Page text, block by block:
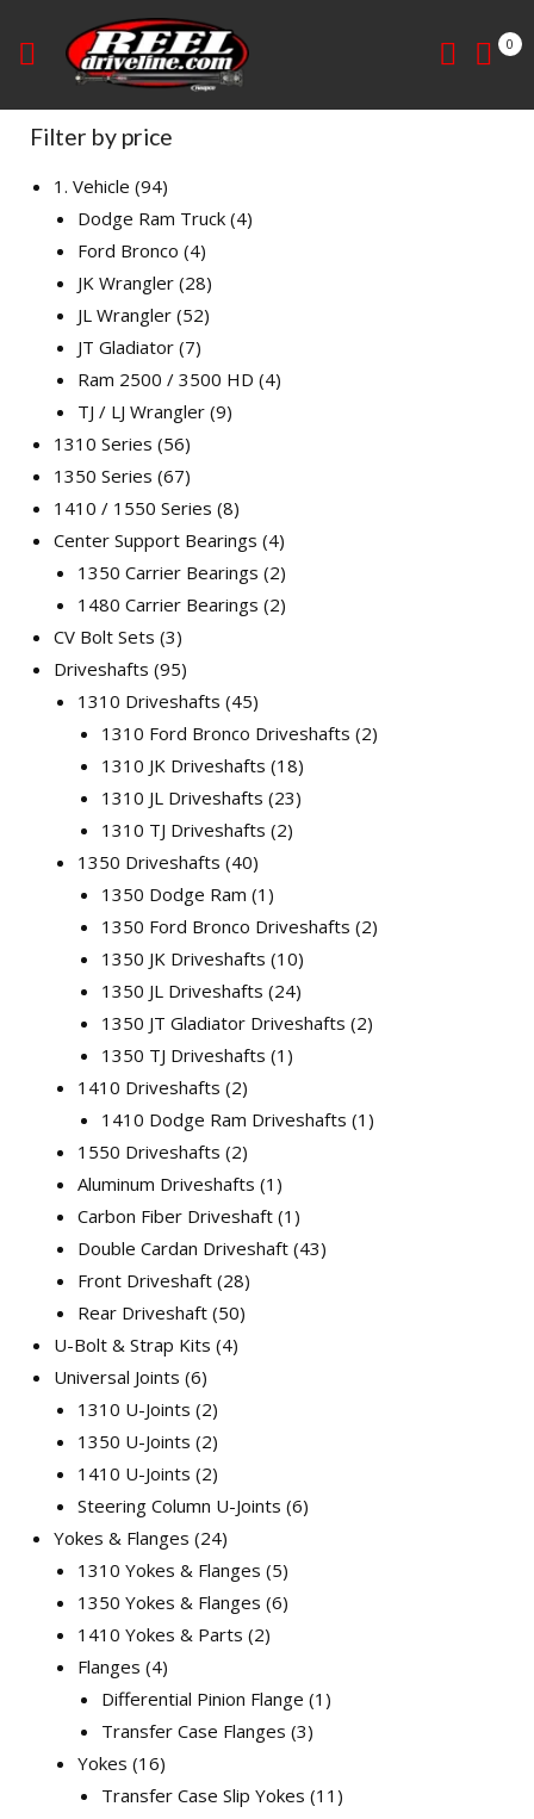
0
Filter by price
1. Vehicle 94
Dodge Ram Truck 4
Ford Bronco 4
JK Wrangler 28
JL Wrangler 52
JT Gladiator 7
Ram 2500 / 3500 HD 4
TJ / LJ Wrangler 9
1310 Series 56
1350 Series 67
1410 / 1550 Series 8
Center Support Bearings 4
1350 Carrier Bearings 2
1480 Carrier Bearings 2
CV Bolt Sets 3
Driveshafts 95
1310 Driveshafts 45
1310 Ford Bronco Driveshafts 2
1310 JK Driveshafts 18
1310 JL Driveshafts 23
1310 TJ Driveshafts 2
1350 Driveshafts 40
1350 Dodge Ram 1
1350 Ford Bronco Driveshafts 2
1350 JK Driveshafts 10
1350 JL Driveshafts 24
1350 JT Gladiator Driveshafts 2
1350 TJ Driveshafts 1
1410 Driveshafts 2
1410 Dodge Ram Driveshafts 1
1550 Driveshafts 2
Aluminum Driveshafts 1
Carbon Fiber Driveshaft 1
Double Cardan Driveshaft 43
Front Driveshaft 28
Rear Driveshaft 50
U-Bolt & Strap Kits 4
Universal Joints 6
1310 U-Joints 2
1350 U-Joints 2
1410 U-Joints 2
Steering Column U-Joints 6
Yokes & Flanges 24
1310 Yokes & Flanges 5
1350 Yokes & Flanges 6
1410 Yokes & Parts 2
Flanges 4
Differential Pinion Flange 1
Transfer Case Flanges 3
Yokes 16
Transfer Case Slip Yokes 11